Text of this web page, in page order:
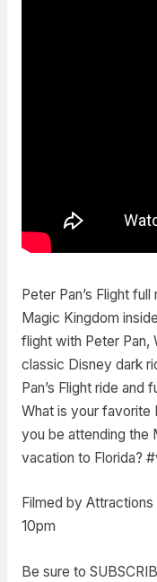
Peter Pan’s Flight
Magic Kingdom
flight with Peter Pan,
classic Disney dark
Pan’s Flight ride
What is your favorite
you be attending the
vacation to Florida?
Filmed by
10pm
Be sure to